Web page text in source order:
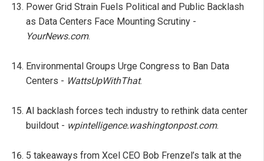
Power Grid Strain Fuels Political and Public Backlash
as Data Centers Face Mounting Scrutiny -
YourNews.com.
Environmental Groups Urge Congress to Ban Data
Centers - WattsUpWithThat.
AI backlash forces tech industry to rethink data center
buildout - wpintelligence.washingtonpost.com.
5 takeaways from Xcel CEO Bob Frenzel’s talk at the